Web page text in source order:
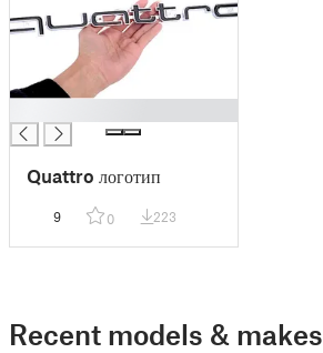
Quattro логотип
9 0 223
Recent models & makes